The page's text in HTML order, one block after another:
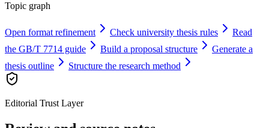
Topic graph
Open format refinement Check university thesis rules
Read
the GB/T 7714 guide
Build a proposal structure
Generate a
thesis outline
Structure the research method
Editorial Trust Layer